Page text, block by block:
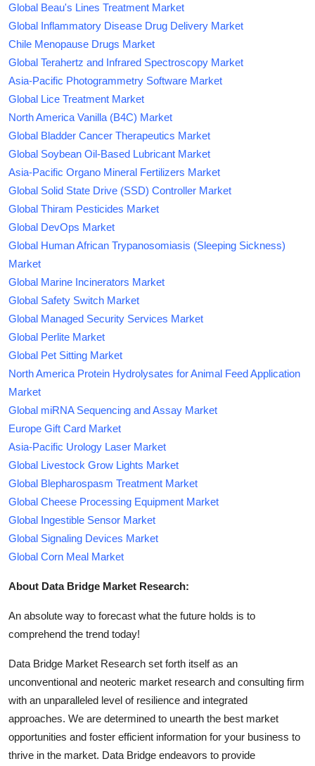
Global Beau's Lines Treatment Market
Global Inflammatory Disease Drug Delivery Market
Chile Menopause Drugs Market
Global Terahertz and Infrared Spectroscopy Market
Asia-Pacific Photogrammetry Software Market
Global Lice Treatment Market
North America Vanilla (B4C) Market
Global Bladder Cancer Therapeutics Market
Global Soybean Oil-Based Lubricant Market
Asia-Pacific Organo Mineral Fertilizers Market
Global Solid State Drive (SSD) Controller Market
Global Thiram Pesticides Market
Global DevOps Market
Global Human African Trypanosomiasis (Sleeping Sickness)
Market
Global Marine Incinerators Market
Global Safety Switch Market
Global Managed Security Services Market
Global Perlite Market
Global Pet Sitting Market
North America Protein Hydrolysates for Animal Feed Application
Market
Global miRNA Sequencing and Assay Market
Europe Gift Card Market
Asia-Pacific Urology Laser Market
Global Livestock Grow Lights Market
Global Blepharospasm Treatment Market
Global Cheese Processing Equipment Market
Global Ingestible Sensor Market
Global Signaling Devices Market
Global Corn Meal Market
About Data Bridge Market Research:
An absolute way to forecast what the future holds is to
comprehend the trend today!
Data Bridge Market Research set forth itself as an
unconventional and neoteric market research and consulting firm
with an unparalleled level of resilience and integrated
approaches. We are determined to unearth the best market
opportunities and foster efficient information for your business to
thrive in the market. Data Bridge endeavors to provide